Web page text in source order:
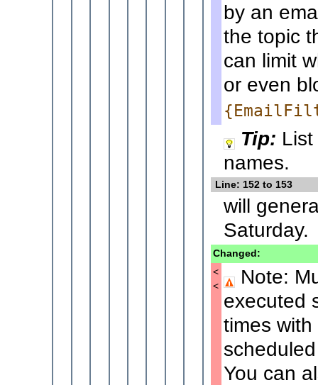
by an
the topic
can limit
or even
Tip:
names.
Line: 152 to 153
will
Saturday.
Changed:
<
<
Note:
executed
times
You can